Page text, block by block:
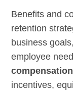
Benefits and
retention
business
employee
incentives,